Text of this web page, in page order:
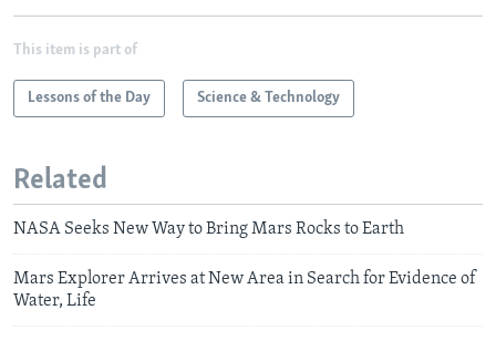
This item is part of
Lessons of the Day Science & Technology
Related
NASA Seeks New Way to Bring Mars Rocks to Earth
Mars Explorer Arrives at New Area in Search for Evidence of
Water, Life